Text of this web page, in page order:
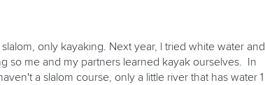
only kayaking. Next year, l tried white water and l
so me and my partners learned kayak ourselves. In
a slalom course, only a little river that has water 1